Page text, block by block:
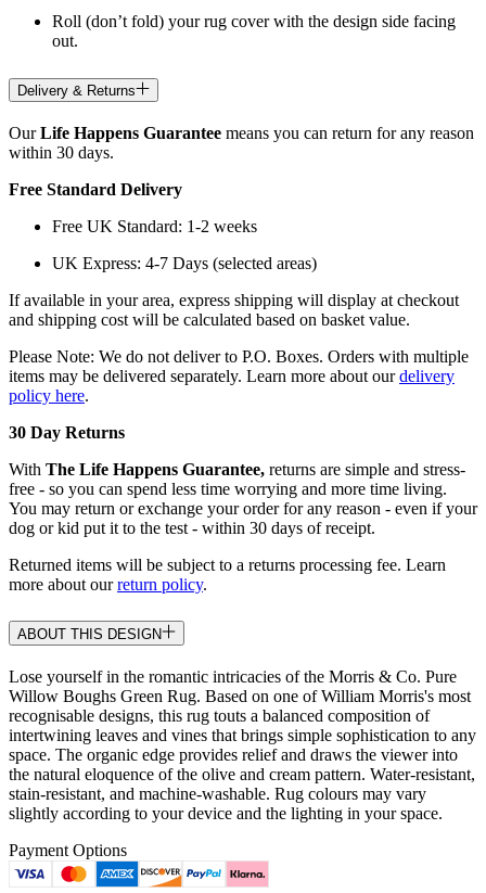
Roll (don’t fold) your rug cover with the design side facing
out.
Delivery & Returns
OurLife Happens Guarantee means you can return for any reason
within 30 days.
Free Standard Delivery
Free UK Standard: 1-2 weeks
UK Express: 4-7 Days (selected areas)
If available in your area, express shipping will display at checkout
and shipping cost will be calculated based on basket value.
Please Note: We do not deliver to P.O. Boxes. Orders with multiple
items may be delivered separately. Learn more about ourdelivery
policy here.
30 Day Returns
With The Life Happens Guarantee, returns are simple and stress-
free - so you can spend less time worrying and more time living.
You may return or exchange your order for any reason - even if your
dog or kid put it to the test - within 30 days of receipt.
Returned items will be subject to a returns processing fee. Learn
more about ourreturn policy.
ABOUT THIS DESIGN
Lose yourself in the romantic intricacies of the Morris & Co. Pure
Willow Boughs Green Rug. Based on one of William Morris's most
recognisable designs, this rug touts a balanced composition of
intertwining leaves and vines that brings simple sophistication to any
space. The organic edge provides relief and draws the viewer into
the natural eloquence of the olive and cream pattern. Water-resistant,
stain-resistant, and machine-washable. Rug colours may vary
slightly according to your device and the lighting in your space.
Payment Options